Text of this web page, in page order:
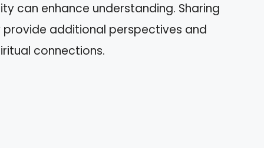
can enhance understanding. Sharing
additional perspectives and
connections.